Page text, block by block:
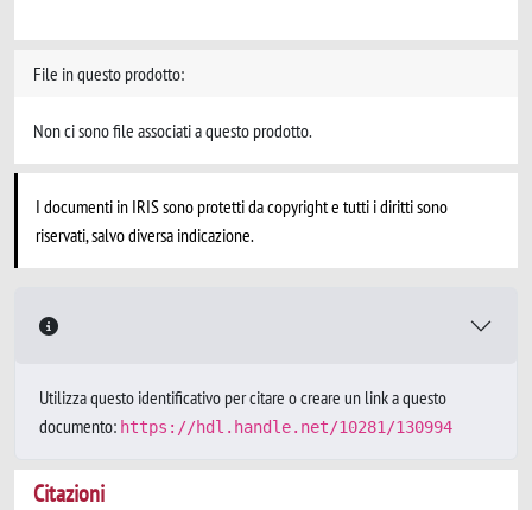
File in questo prodotto:
Non ci sono file associati a questo prodotto.
I documenti in IRIS sono protetti da copyright e tutti i diritti sono
riservati, salvo diversa indicazione.
Utilizza questo identificativo per citare o creare un link a questo
documento: https://hdl.handle.net/10281/130994
Citazioni